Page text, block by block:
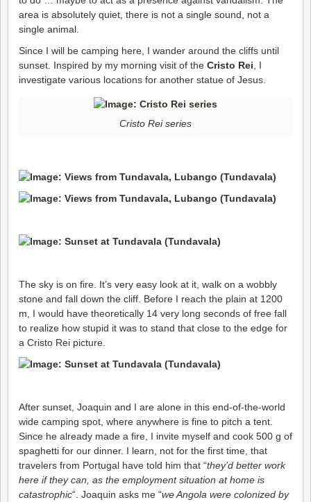
area is absolutely quiet, there is not a single sound, not a
single animal.
Since I will be camping here, I wander around the cliffs until
sunset. Inspired by my morning visit of the Cristo Rei , I
investigate various locations for another statue of Jesus.
Cristo Rei series
The sky is on fire. It’s very easy look at it, walk on a wobbly
stone and fall down the cliff. Before I reach the plain at 1200
m, I would have theoretically 14 very long seconds of free fall
to realize how stupid it was to stand that close to the edge for
a Cristo Rei picture.
After sunset, Joaquin and I are alone in this end-of-the-world
wide camping spot, where anywhere is fine to pitch a tent.
Since he already made a fire, I invite myself and cook 500 g of
spaghetti for our dinner. I learn, not for the first time, that
travelers from Portugal have told him that “they’d better work
here if they can, as the employment situation at home is
catastrophic“. Joaquin asks me “we Angola were colonized by